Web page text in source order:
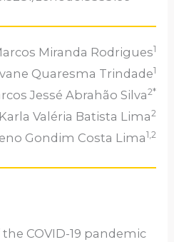
Miranda Rodrigues1
Quaresma Trindade1
Jessé Abrahão Silva2*
Karla Valéria Batista Lima2
Gondim Costa Lima1,2
COVID-19 pandemic